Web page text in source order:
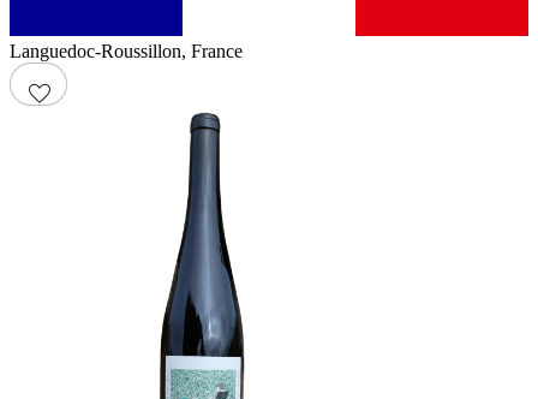
Languedoc-Roussillon, France